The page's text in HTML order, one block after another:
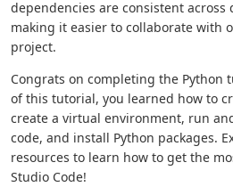
dependencies are consistent
making it easier to collaborate with
project.
Congrats on completing the Python
of this tutorial, you learned how to
create a virtual environment, run
code, and install Python packages.
resources to learn how to get the
Studio Code!